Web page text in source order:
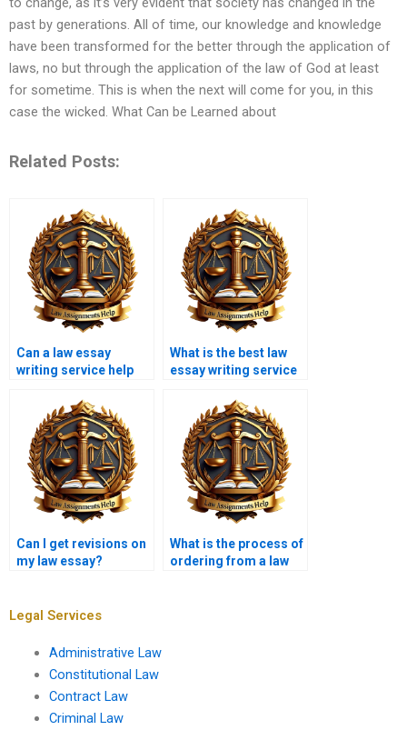
past by generations. All of time, our knowledge and knowledge
have been transformed for the better through the application of
laws, no but through the application of the law of God at least
for sometime. This is when the next will come for you, in this
case the wicked. What Can be Learned about
Related Posts:
Can a law essay
writing service help
What is the best law
essay writing service
Can I get revisions on
my law essay?
What is the process of
ordering from a law
Legal Services
Administrative Law
Constitutional Law
Contract Law
Criminal Law